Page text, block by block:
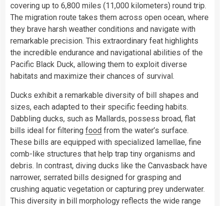
covering up to 6,800 miles (11,000 kilometers) round trip.
The migration route takes them across open ocean, where
they brave harsh weather conditions and navigate with
remarkable precision. This extraordinary feat highlights
the incredible endurance and navigational abilities of the
Pacific Black Duck, allowing them to exploit diverse
habitats and maximize their chances of survival.
Ducks exhibit a remarkable diversity of bill shapes and
sizes, each adapted to their specific feeding habits.
Dabbling ducks, such as Mallards, possess broad, flat
bills ideal for filtering food from the water’s surface.
These bills are equipped with specialized lamellae, fine
comb-like structures that help trap tiny organisms and
debris. In contrast, diving ducks like the Canvasback have
narrower, serrated bills designed for grasping and
crushing aquatic vegetation or capturing prey underwater.
This diversity in bill morphology reflects the wide range